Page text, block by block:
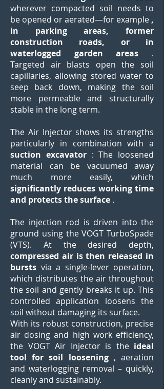
wherever compacted soil needs to
be opened or aerated—for example ,
in parking areas, former
construction roads, or in
waterlogged garden areas .
Targeted air blasts open the soil
capillaries, allowing stored water to
seep back down, making the soil
more permeable and structurally
stable in the long term.
The Air Injector shows its strengths
particularly in combination with a
suction excavator: The loosened
material can be vacuumed away
much more easily, which
significantly reduces working time
and protects the surface .
The injection rod is driven into the
ground using the VOGT TurboSpade
(VTS). At the desired depth,
compressed air is then released in
bursts via a single-lever operation,
which distributes the air throughout
the soil and gently breaks it up. This
controlled application loosens the
soil without damaging its surface.
With its robust construction, precise
air dosing and high work efficiency,
the VOGT Air Injector is the ideal
tool for soil loosening, aeration
and waterlogging removal – quickly,
cleanly and sustainably.